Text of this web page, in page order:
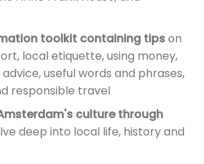
toolkit containing tipson
local etiquette, using money,
advice, useful words and phrases,
responsible travel
culture through
deep into local life, history and